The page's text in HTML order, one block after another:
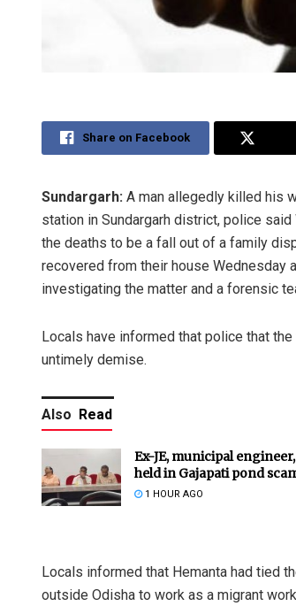
Share on Facebook
Sundargarh: A man allegedly killed his
station in Sundargarh district, police
the deaths to be a fall out of a family
recovered from their house Wednesday
investigating the matter and a forensic
Locals have informed that police that
untimely demise.
Also Read
Ex-JE, municipal
held in Gajapati pond
1 HOUR AGO
Locals informed that Hemanta had tied
outside Odisha to work as a migrant